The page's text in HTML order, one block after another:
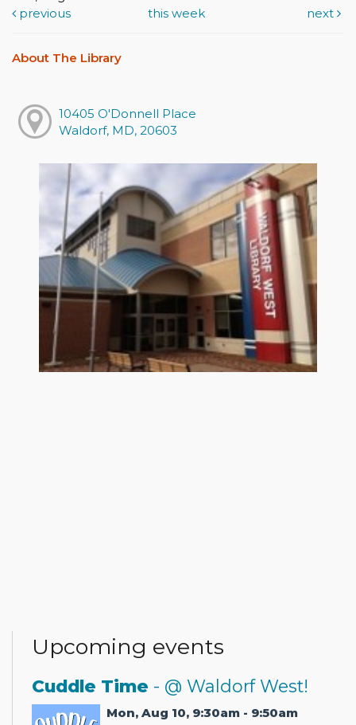
previous
this week next
About The Library
10405 O'Donnell Place
Waldorf, MD, 20603
Upcoming events
Cuddle Time - @ Waldorf West!
Mon, Aug 10, 9:30am - 9:50am